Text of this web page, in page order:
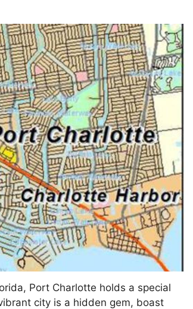
Port Charlotte holds a special
city is a hidden gem, boast